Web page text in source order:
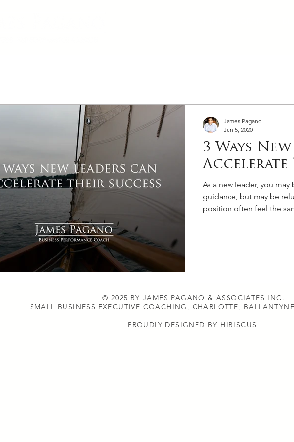
3 Ways
Accelerate
As a new leader, you
guidance, but may be
position often feel the
James Pagano
Jun 5, 2020
© 2025 BY JAMES PAGANO & ASSOCIATES INC.
SMALL BUSINESS EXECUTIVE COACHING, CHARLOTTE,
PROUDLY DESIGNED BY HIBISCUS